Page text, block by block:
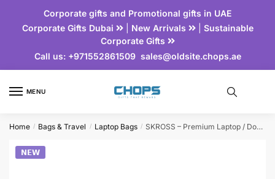
Corporate gifts and Promotional gifts in UAE
Corporate Gifts Dubai
| New Arrivals | Sustainable
Corporate Gifts
Call us:+971552861509 sales@oldsite.chops.ae
MENU
Home / Bags & Travel / Laptop Bags / SKROSS – Premium Laptop / Document Sleeve
𝗡𝗘𝗪